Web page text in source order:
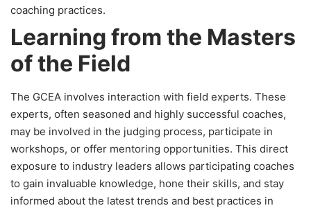
coaching practices.
Learning from the Masters
of the Field
The GCEA involves interaction with field experts. These
experts, often seasoned and highly successful coaches,
may be involved in the judging process, participate in
workshops, or offer mentoring opportunities. This direct
exposure to industry leaders allows participating coaches
to gain invaluable knowledge, hone their skills, and stay
informed about the latest trends and best practices in